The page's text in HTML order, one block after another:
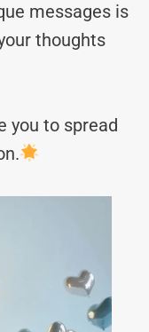
messages is
thoughts
you to spread